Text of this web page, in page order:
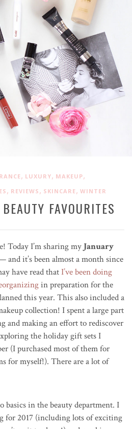
, LUXURY, MAKEUP,
, REVIEWS , SKINCARE, WINTER
FAVOURITES
Today I’m sharing my January
and it’s been almost a month since
have read thatI’ve been doing
in preparation for the
this year. This also included a
collection! I spent a large part
and making an effort to rediscover
the holiday gift sets I
(I purchased most of them for
for myself!). There are a lot of
basics in the beauty department. I
for 2017 (including lots of exciting